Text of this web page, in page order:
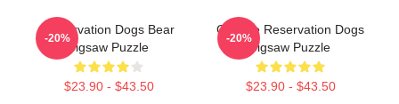
Reservation Dogs Bear
Jigsaw Puzzle
$23.90 - $43.50
-20%
Cheese Reservation Dogs
Jigsaw Puzzle
$23.90 - $43.50
-20%